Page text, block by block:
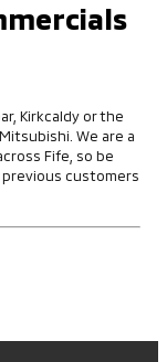
Kirkcaldy or the
We are a
Fife, so be
customers